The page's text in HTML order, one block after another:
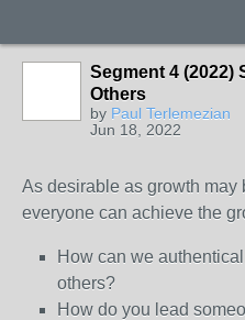
Segment 4 (2022)
Others
by Paul Terlemezian
Jun 18, 2022
As desirable as growth may
everyone can achieve the
How can we
others?
How do you lead